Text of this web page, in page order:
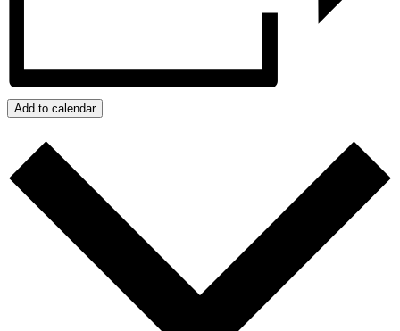
Add to calendar